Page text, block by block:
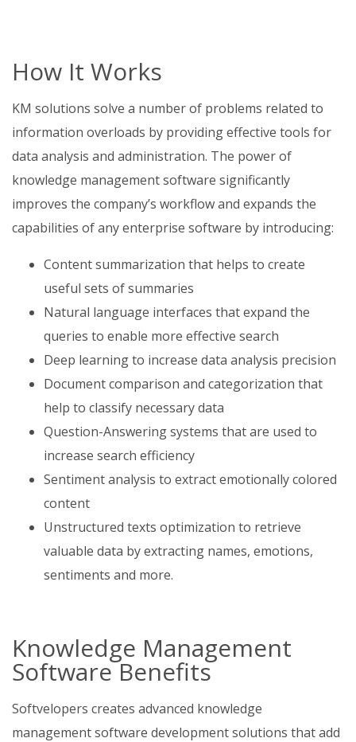
How It Works
KM solutions solve a number of problems related to
information overloads by providing effective tools for
data analysis and administration. The power of
knowledge management software significantly
improves the company’s workflow and expands the
capabilities of any enterprise software by introducing:
Content summarization that helps to create
useful sets of summaries
Natural language interfaces that expand the
queries to enable more effective search
Deep learning to increase data analysis precision
Document comparison and categorization that
help to classify necessary data
Question-Answering systems that are used to
increase search efficiency
Sentiment analysis to extract emotionally colored
content
Unstructured texts optimization to retrieve
valuable data by extracting names, emotions,
sentiments and more.
Knowledge Management
Software Benefits
Softvelopers creates advanced knowledge
management software development solutions that add